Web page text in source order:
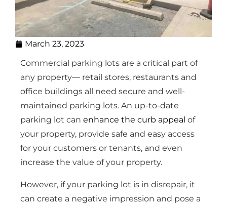
March 23, 2023
Commercial parking lots are a critical part of
any property— retail stores, restaurants and
office buildings all need secure and well-
maintained parking lots. An up-to-date
parking lot can enhance the curb appeal of
your property, provide safe and easy access
for your customers or tenants, and even
increase the value of your property.
However, if your parking lot is in disrepair, it
can create a negative impression and pose a